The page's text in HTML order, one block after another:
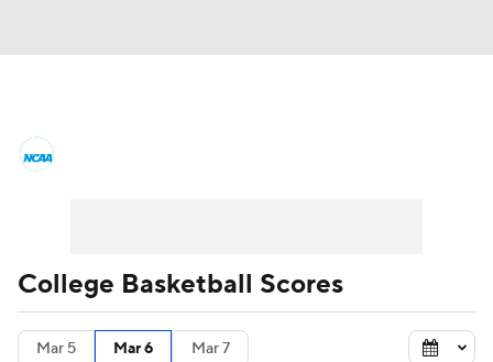
Men's Printable Bracket Schedule
College Basketball Scores
Mar 5 Mar 6 Mar 7